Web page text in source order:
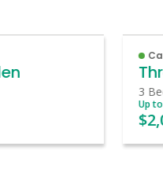
3
Up